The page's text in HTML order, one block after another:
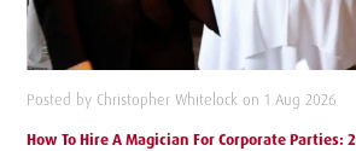
Posted by Christopher Whitelock on 1 Aug 2026
How To Hire A Magician For Corporate Parties: